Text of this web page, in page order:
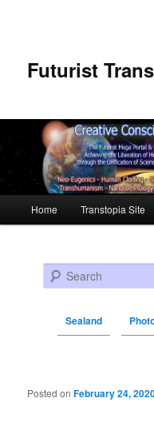
Futurist
Skip to primary content
Skip to secondary content
Home Transtopia Site
Search
Sealand
Post navigation
Posted onFebruary 24,